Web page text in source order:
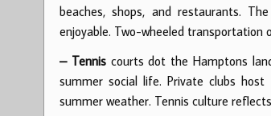
beaches, shops, and restaurants.
enjoyable. Two-wheeled
– Tenniscourts dot the Hamptons
summer social life. Private clubs
summer weather. Tennis culture